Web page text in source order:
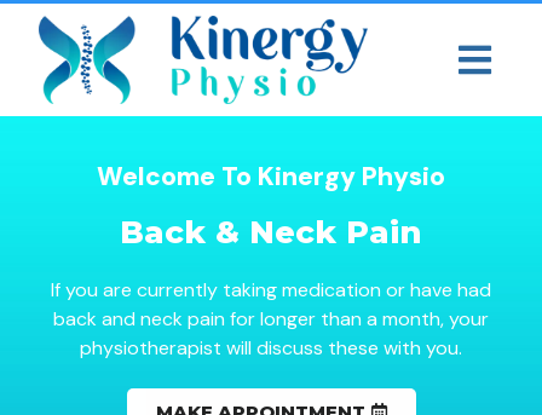
Welcome To Kinergy Physio
Back & Neck Pain
If you are currently taking medication or have had
back and neck pain for longer than a month, your
physiotherapist will discuss these with you.